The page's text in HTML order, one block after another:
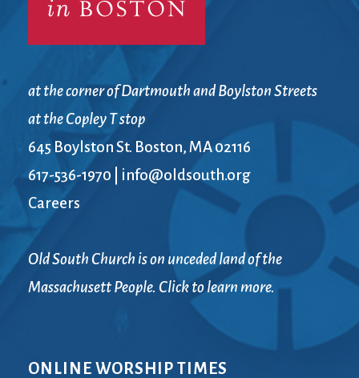
at the corner of Dartmouth and Boylston Streets
at the Copley T stop
645 Boylston St. Boston, MA 02116
617-536-1970
info@oldsouth.org
Careers
Old South Church is on unceded land of the
Massachusett People. Click to learn more.
ONLINE WORSHIP TIMES